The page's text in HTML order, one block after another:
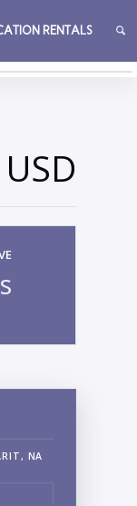
RENTALS
→
NA